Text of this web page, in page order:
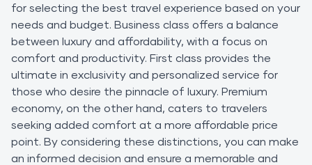
for selecting the best travel experience based on your
needs and budget. Business class offers a balance
between luxury and affordability, with a focus on
comfort and productivity. First class provides the
ultimate in exclusivity and personalized service for
those who desire the pinnacle of luxury. Premium
economy, on the other hand, caters to travelers
seeking added comfort at a more affordable price
point. By considering these distinctions, you can make
an informed decision and ensure a memorable and